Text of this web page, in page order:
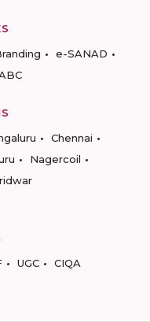
e-SANAD
Chennai
Nagercoil
UGC CIQA